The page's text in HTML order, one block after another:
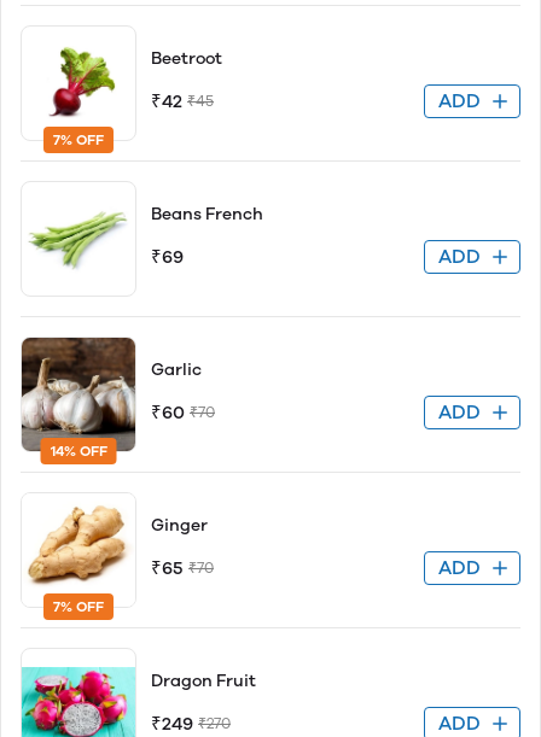
7% OFF
Beetroot
₹42 ₹45 ADD
Beans French
₹69 ADD
14% OFF
Garlic
₹60 ₹70 ADD
7% OFF
Ginger
₹65 ₹70 ADD
Dragon Fruit
₹249 ₹270 ADD